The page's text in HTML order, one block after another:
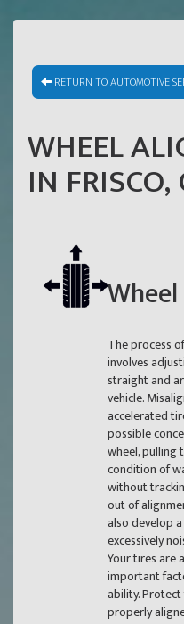
RETURN TO AUTOMOTIVE
WHEEL
IN FRISCO,
The process
involves
straight and
vehicle.
accelerated
possible
wheel, pulling
condition of
without
out of
also develop
excessively
Your tires are
important
ability.
properly